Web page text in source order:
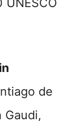
UNESCO
de
Gaudi,